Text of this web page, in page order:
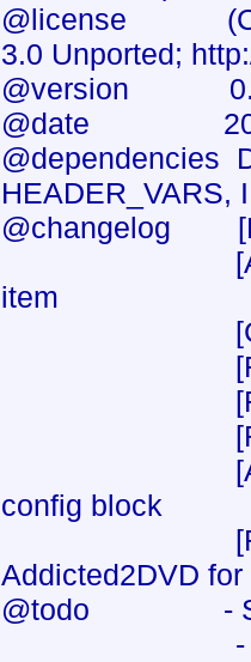
@license (CC)
3.0 Unported;
@version
@date
@dependencies
HEADER_VARS,
@changelog
[ADD]
item
[CHG]
[REL]
[FIX]
[REL]
[ADD] Font
config block
[REL]
Addicted2DVD
@todo - Show
- Even